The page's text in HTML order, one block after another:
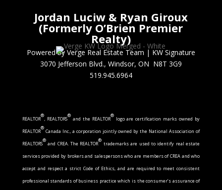
Jordan Luciw & Ryan Giroux
(Formerly O’Brien Premier
Realty)
Powered by Verge Real Estate Team | KW Signature
3070 Jefferson Blvd., Windsor, ON N8T 3G9
519.945.6964
REALTOR
®
, REALTORS
®
and the REALTOR
®
logo are certification marks owned by
REALTOR
®
Canada Inc., a corporation jointly owned by the National Association of
REALTORS
®
and CREA. The REALTOR
®
trademarks are used to identify real estate
services provided by brokers and salespersons who are members of CREA and who
accept and respect a strict Code of Ethics, and are required to meet consistent
professional standards of business practice which is the consumer’s assurance of